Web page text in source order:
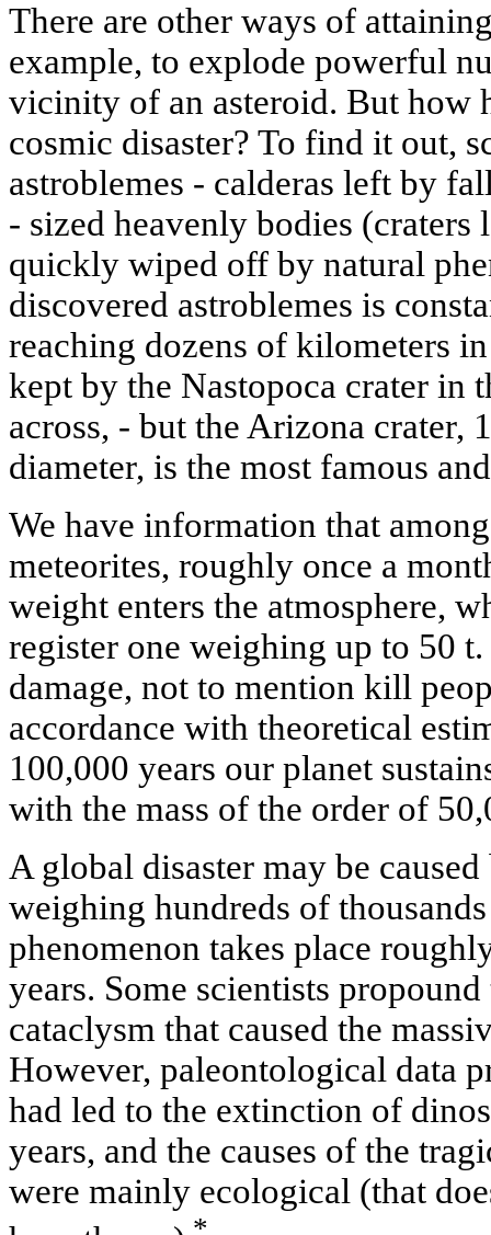
There are other ways of
example, to explode powerful
vicinity of an asteroid. But how
cosmic disaster? To find it out,
astroblemes - calderas left by
- sized heavenly bodies (craters
quickly wiped off by natural
discovered astroblemes is
reaching dozens of kilometers
kept by the Nastopoca crater in
across, - but the Arizona crater,
diameter, is the most famous
We have information that
meteorites, roughly once a
weight enters the atmosphere,
register one weighing up to 50
damage, not to mention kill
accordance with theoretical
100,000 years our planet
with the mass of the order of
A global disaster may be
weighing hundreds of
phenomenon takes place
years. Some scientists
cataclysm that caused the
However, paleontological data
had led to the extinction of
years, and the causes of the
were mainly ecological (that